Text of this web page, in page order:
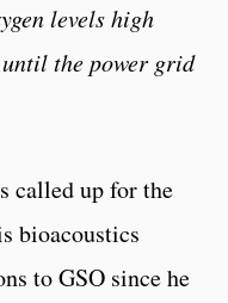
levels high
the power grid
called up for the
bioacoustics
to GSO since he